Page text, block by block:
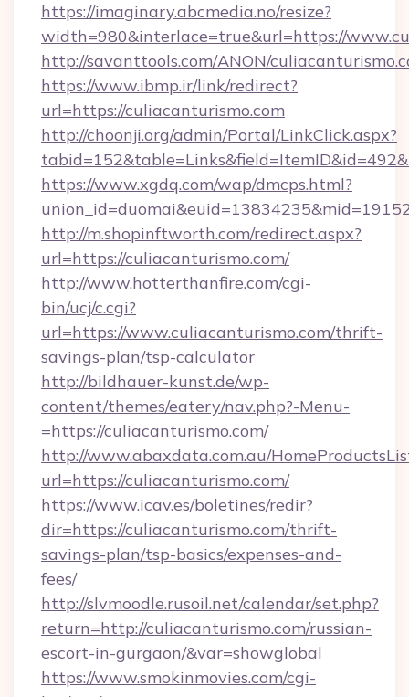
https://imaginary.abcmedia.no/resize?
width=980&interlace=true&url=https://
http://savanttools.com/ANON/
https://www.ibmp.ir/link/redirect?
url=https://culiacanturismo.com
http://choonji.org/admin/Portal/LinkClick.aspx?
https://www.xgdq.com/wap/dmcps.html?
http://m.shopinftworth.com/redirect.aspx?
url=https://culiacanturismo.com/
http://www.hotterthanfire.com/cgi-
bin/ucj/c.cgi?
url=https://www.culiacanturismo.com/thrift-
savings-plan/tsp-calculator
http://bildhauer-kunst.de/wp-
content/themes/eatery/nav.php?-Menu-
=https://culiacanturismo.com/
http://www.abaxdata.com.au/
url=https://culiacanturismo.com/
https://www.icav.es/boletines/redir?
dir=https://culiacanturismo.com/thrift-
savings-plan/tsp-basics/expenses-and-
fees/
http://slvmoodle.rusoil.net/calendar/set.php?
return=http://culiacanturismo.com/russian-
escort-in-gurgaon/&var=showglobal
https://www.smokinmovies.com/cgi-